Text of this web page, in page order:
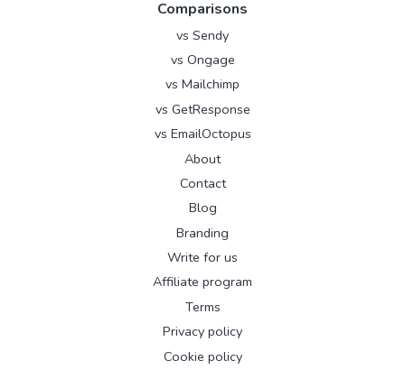
Comparisons
vs Sendy
vs Ongage
vs Mailchimp
vs GetResponse
vs EmailOctopus
About
Contact
Blog
Branding
Write for us
Affiliate program
Terms
Privacy policy
Cookie policy